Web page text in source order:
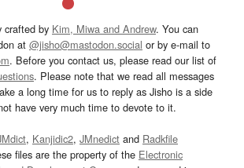
crafted by Kim, Miwa and Andrew. You can
at @jisho@mastodon.social or by e-mail to
. Before you contact us, please read our list of
. Please note that we read all messages
a long time for us to reply as Jisho is a side
have very much time to devote to it.
, Kanjidic2, JMnedict and Radkfile
files are the property of the Electronic